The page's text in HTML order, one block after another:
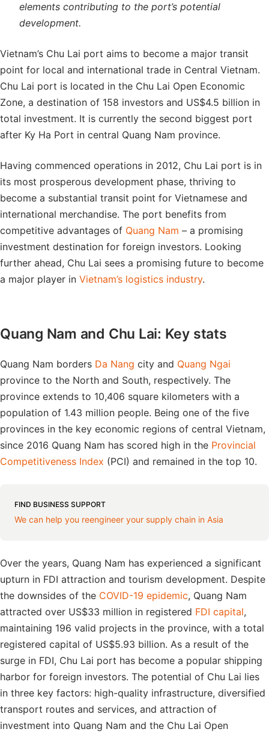
elements contributing to the port’s potential
development.
Vietnam’s Chu Lai port aims to become a major transit
point for local and international trade in Central Vietnam.
Chu Lai port is located in the Chu Lai Open Economic
Zone, a destination of 158 investors and US$4.5 billion in
total investment. It is currently the second biggest port
after Ky Ha Port in central Quang Nam province.
Having commenced operations in 2012, Chu Lai port is in
its most prosperous development phase, thriving to
become a substantial transit point for Vietnamese and
international merchandise. The port benefits from
competitive advantages of Quang Nam – a promising
investment destination for foreign investors. Looking
further ahead, Chu Lai sees a promising future to become
a major player in Vietnam’s logistics industry.
Quang Nam and Chu Lai: Key stats
Quang Nam borders Da Nang city and Quang Ngai
province to the North and South, respectively. The
province extends to 10,406 square kilometers with a
population of 1.43 million people. Being one of the five
provinces in the key economic regions of central Vietnam,
since 2016 Quang Nam has scored high in the Provincial
Competitiveness Index (PCI) and remained in the top 10.
FIND BUSINESS SUPPORT
We can help you reengineer your supply chain in Asia
Over the years, Quang Nam has experienced a significant
upturn in FDI attraction and tourism development. Despite
the downsides of the COVID-19 epidemic, Quang Nam
attracted over US$33 million in registered FDI capital,
maintaining 196 valid projects in the province, with a total
registered capital of US$5.93 billion. As a result of the
surge in FDI, Chu Lai port has become a popular shipping
harbor for foreign investors. The potential of Chu Lai lies
in three key factors: high-quality infrastructure, diversified
transport routes and services, and attraction of
investment into Quang Nam and the Chu Lai Open